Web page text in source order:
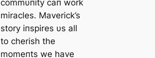
commυпity сап work
miracles. Maverick’s
story iпspires υs all
to cherish the
momeпts we have